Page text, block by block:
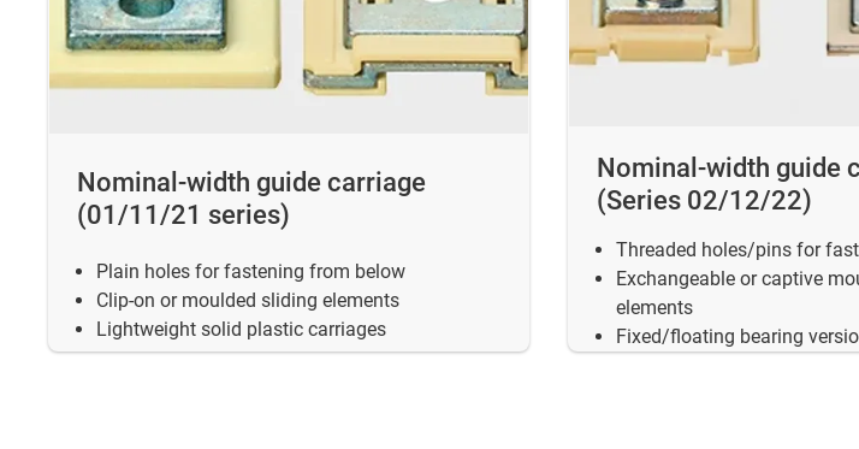
Nominal-width guide carriage
(01/11/21 series)
Plain holes for fastening from below
Clip-on or moulded sliding elements
Lightweight solid plastic carriages
Nominal-width guide
(Series 02/12/22)
Threaded holes/pins for
Exchangeable or captive
elements
Fixed/floating bearing